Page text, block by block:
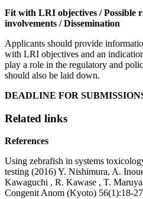
Fit with LRI objectives / Possible
involvements / Dissemination
Applicants should provide
with LRI objectives and an
play a role in the regulatory and
should also be laid down.
DEADLINE FOR
Related links
References
Using zebrafish in systems
testing (2016) Y. Nishimura, A.
Kawaguchi , R. Kawase , T.
Congenit Anom (Kyoto) 56(1):18-